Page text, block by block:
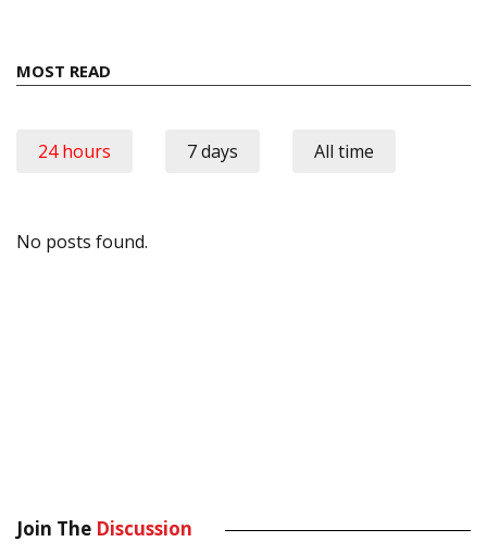
MOST READ
24 hours 7 days All time
No posts found.
Join The Discussion